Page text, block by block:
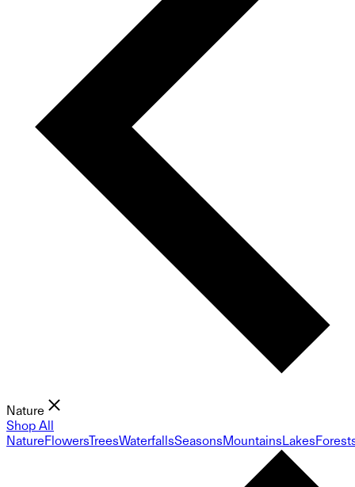
Nature
Shop All
NatureFlowersTreesWaterfallsSeasonsMountainsLakes